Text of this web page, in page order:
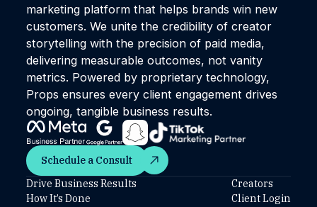
marketing platform that helps brands win new
customers. We unite the credibility of creator
storytelling with the precision of paid media,
delivering measurable outcomes, not vanity
metrics. Powered by proprietary technology,
Props ensures every client engagement drives
ongoing, tangible business results.
Schedule a Consult
Schedule a Consult
Drive Business Results
How It’s Done
Creators
Client Login